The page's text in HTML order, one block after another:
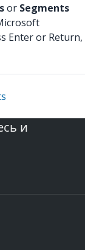
or Segments
Enter or Return,
и